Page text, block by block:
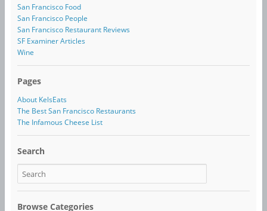
San Francisco Food
San Francisco People
San Francisco Restaurant Reviews
SF Examiner Articles
Wine
Pages
About KelsEats
The Best San Francisco Restaurants
The Infamous Cheese List
Search
Browse Categories